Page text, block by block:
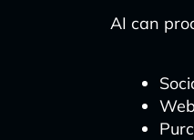
AI can